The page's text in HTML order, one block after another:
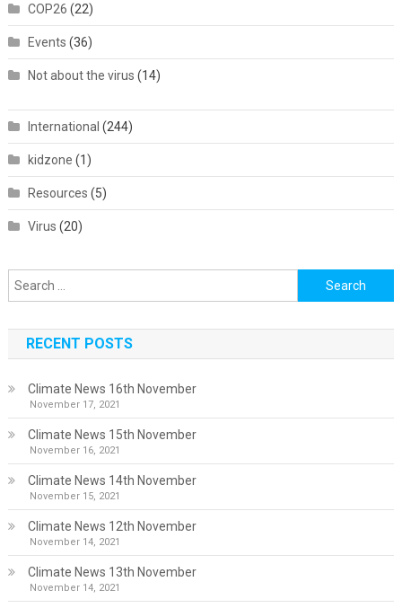
COP26 (22)
Events (36)
Not about the virus (14)
International (244)
kidzone (1)
Resources (5)
Virus (20)
Search
for:
RECENT POSTS
Climate News 16th November
November 17, 2021
Climate News 15th November
November 16, 2021
Climate News 14th November
November 15, 2021
Climate News 12th November
November 14, 2021
Climate News 13th November
November 14, 2021